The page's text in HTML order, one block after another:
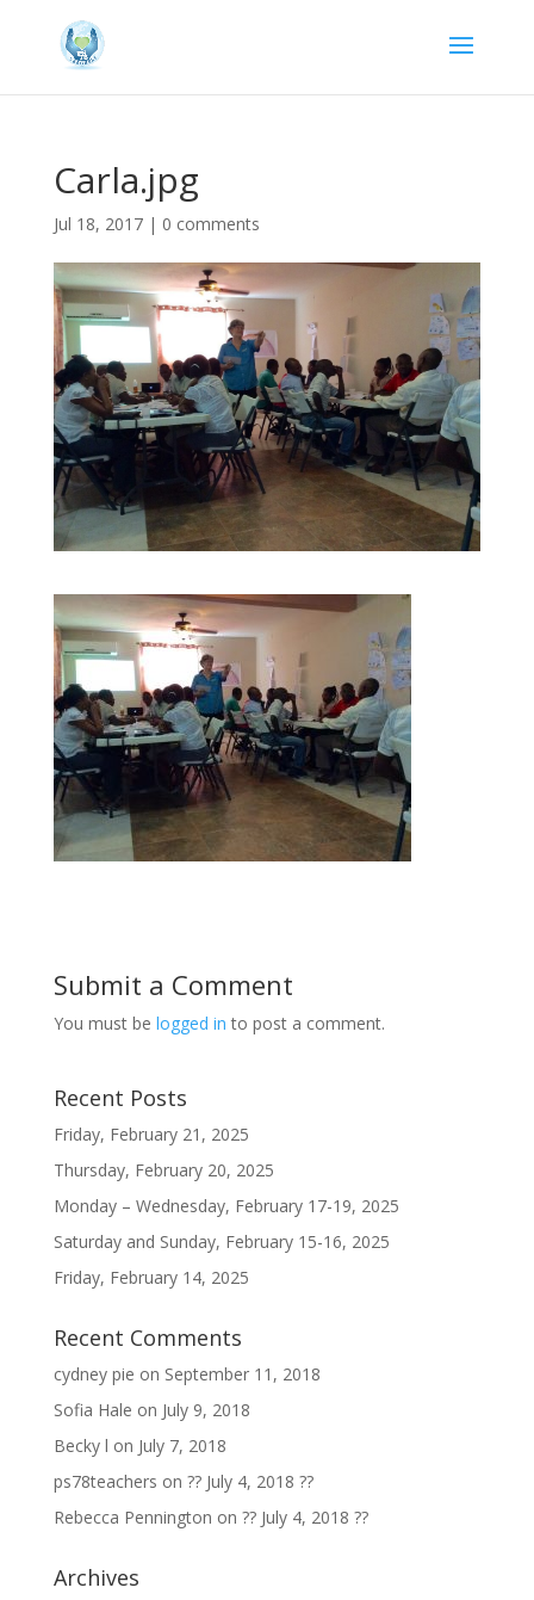
Carla.jpg
Jul 18, 2017| 0 comments
Submit a Comment
You must be logged in to post a comment.
Recent Posts
Friday, February 21, 2025
Thursday, February 20, 2025
Monday – Wednesday, February 17-19, 2025
Saturday and Sunday, February 15-16, 2025
Friday, February 14, 2025
Recent Comments
cydney pie on September 11, 2018
Sofia Hale on July 9, 2018
Becky l on July 7, 2018
ps78teachers on ?? July 4, 2018 ??
Rebecca Pennington on ?? July 4, 2018 ??
Archives